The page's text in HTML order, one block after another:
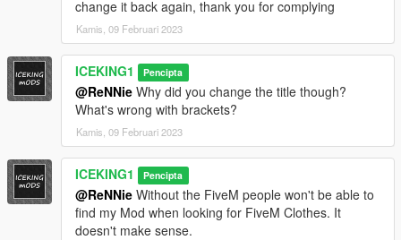
change it back again, thank you for complying
Kamis, 09 Februari 2023
ICEKING1 Pencipta
@ReNNie Why did you change the title though?
What's wrong with brackets?
Kamis, 09 Februari 2023
ICEKING1 Pencipta
@ReNNie Without the FiveM people won't be able to
find my Mod when looking for FiveM Clothes. It
doesn't make sense.